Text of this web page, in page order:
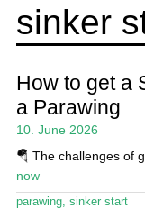
Events
Guide
Magazine
Stand Up Magazin TV
SPOT FINDER
sinker
How to get a
a Parawing
10. June 2026
🪂 The challenges of
now
parawing, sinker start